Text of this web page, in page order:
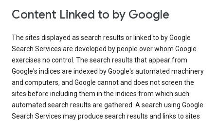
Content Linked to by Google
The sites displayed as search results or linked to by Google
Search Services are developed by people over whom Google
exercises no control. The search results that appear from
Google's indices are indexed by Google's automated machinery
and computers, and Google cannot and does not screen the
sites before including them in the indices from which such
automated search results are gathered. A search using Google
Search Services may produce search results and links to sites